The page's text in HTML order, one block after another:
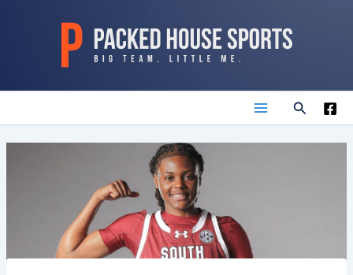
Main
Search